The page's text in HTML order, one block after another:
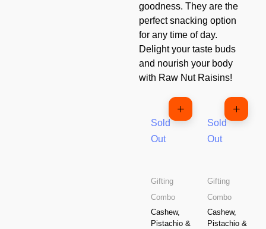
goodness. They are the
perfect snacking option
for any time of day.
Delight your taste buds
and nourish your body
with Raw Nut Raisins!
Sold
Out
Gifting
Combo
Cashew,
Pistachio &
Sold
Out
Gifting
Combo
Cashew,
Pistachio &